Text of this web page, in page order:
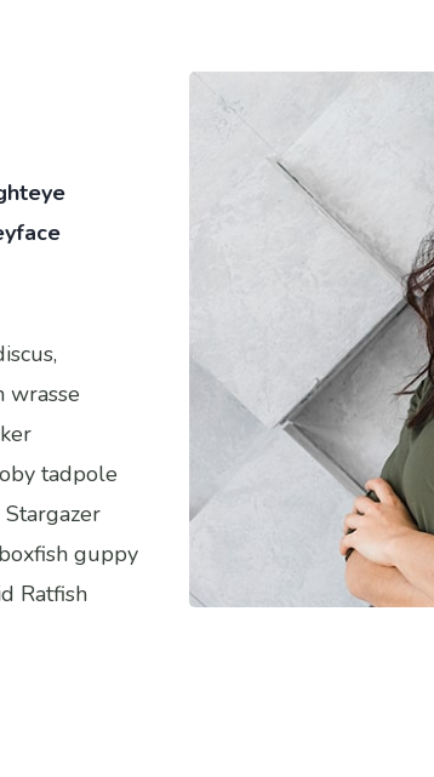
wrasse
tadpole
guppy
Ratfish